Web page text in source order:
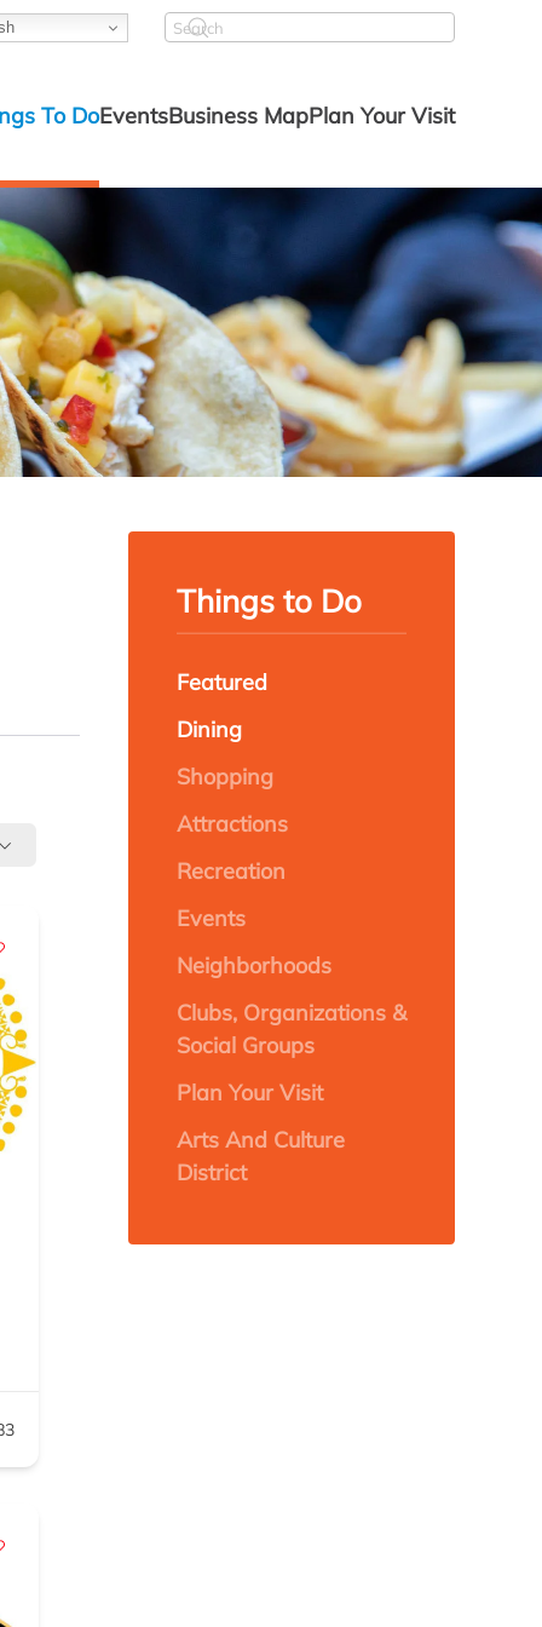
To DoEventsBusiness MapPlan Your Visit
Things to Do
Featured
Dining
Shopping
Attractions
Recreation
Events
Neighborhoods
Clubs, Organizations &
Social Groups
Plan Your Visit
Arts And Culture
District